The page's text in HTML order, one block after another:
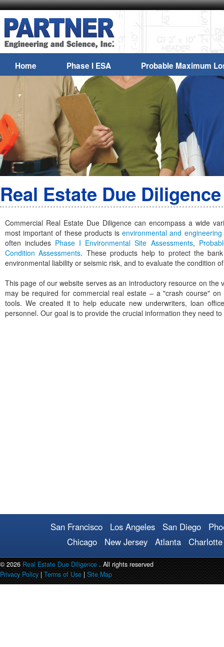
Home Phase I ESA Probable Maximum
Real Estate Due Diligence
Commercial Real Estate Due Diligence can encompass a wide
most important of these products isenvironmental and
often includes Phase I Environmental Site Assessments,
Condition Assessments. These products help to protect the
environmental liability or seismic risk, and to evaluate the condition
This page of our website serves as an introductory resource on the
may be required for commercial real estate – a "crash course"
tools. We created it to help educate new underwriters, loan
personnel. Our goal is to provide the crucial information they need
San Francisco Los Angeles San Diego
Chicago
New Jersey Atlanta Charlotte
© 2026 Real Estate Due Diligence . All rights reserved
Privacy Policy | Terms of Use | Site Map